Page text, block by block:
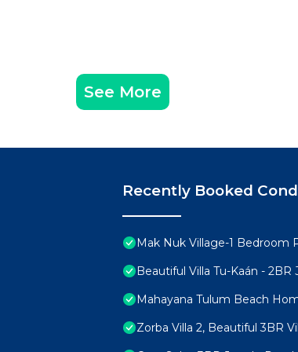
during their stay or cover necessary
charge of $25 USD (per pet) applies; max 2
be allowed.
card, walker collar) is not allowed.
as the use of towels).
development facilities. To maintain a clean
See More
Recently Booked
Mak Nuk Village-1 Bedroom
Beautiful Villa Tu-Kaán -
Mahayana Tulum Beach
Zorba Villa 2, Beautiful 3BR